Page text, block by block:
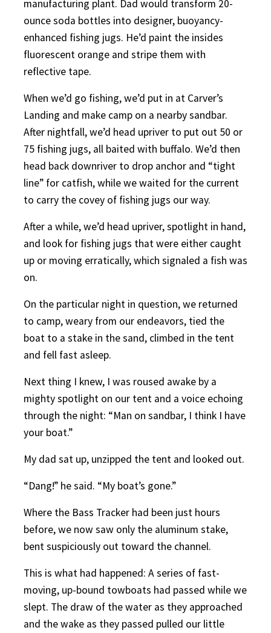
manufacturing plant. Dad would transform 20-
ounce soda bottles into designer, buoyancy-
enhanced fishing jugs. He’d paint the insides
fluorescent orange and stripe them with
reflective tape.
When we’d go fishing, we’d put in at Carver’s
Landing and make camp on a nearby sandbar.
After nightfall, we’d head upriver to put out 50 or
75 fishing jugs, all baited with buffalo. We’d then
head back downriver to drop anchor and “tight
line” for catfish, while we waited for the current
to carry the covey of fishing jugs our way.
After a while, we’d head upriver, spotlight in hand,
and look for fishing jugs that were either caught
up or moving erratically, which signaled a fish was
on.
On the particular night in question, we returned
to camp, weary from our endeavors, tied the
boat to a stake in the sand, climbed in the tent
and fell fast asleep.
Next thing I knew, I was roused awake by a
mighty spotlight on our tent and a voice echoing
through the night: “Man on sandbar, I think I have
your boat.”
My dad sat up, unzipped the tent and looked out.
“Dang!” he said. “My boat’s gone.”
Where the Bass Tracker had been just hours
before, we now saw only the aluminum stake,
bent suspiciously out toward the channel.
This is what had happened: A series of fast-
moving, up-bound towboats had passed while we
slept. The draw of the water as they approached
and the wake as they passed pulled our little